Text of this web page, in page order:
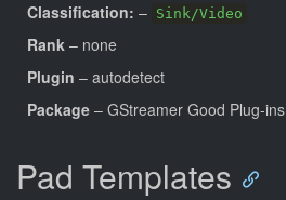
Classification: – Sink/Video
Rank – none
Plugin – autodetect
Package – GStreamer Good Plug-ins
Pad Templates